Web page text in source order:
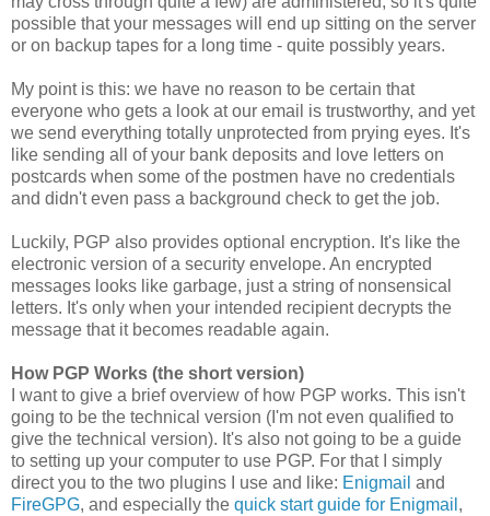
possible that your messages will end up sitting on the server
or on backup tapes for a long time - quite possibly years.
My point is this: we have no reason to be certain that
everyone who gets a look at our email is trustworthy, and yet
we send everything totally unprotected from prying eyes. It's
like sending all of your bank deposits and love letters on
postcards when some of the postmen have no credentials
and didn't even pass a background check to get the job.
Luckily, PGP also provides optional encryption. It's like the
electronic version of a security envelope. An encrypted
messages looks like garbage, just a string of nonsensical
letters. It's only when your intended recipient decrypts the
message that it becomes readable again.
How PGP Works (the short version)
I want to give a brief overview of how PGP works. This isn't
going to be the technical version (I'm not even qualified to
give the technical version). It's also not going to be a guide
to setting up your computer to use PGP. For that I simply
direct you to the two plugins I use and like: Enigmail and
FireGPG, and especially the quick start guide for Enigmail ,